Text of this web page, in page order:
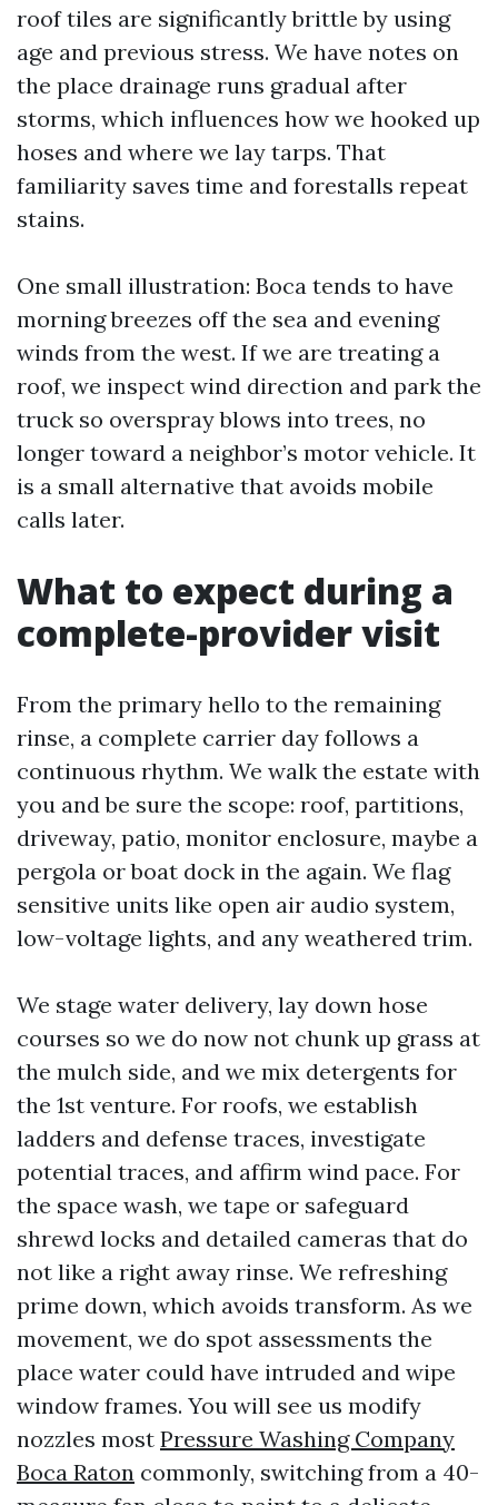
roof tiles are significantly brittle by using
age and previous stress. We have notes on
the place drainage runs gradual after
storms, which influences how we hooked up
hoses and where we lay tarps. That
familiarity saves time and forestalls repeat
stains.
One small illustration: Boca tends to have
morning breezes off the sea and evening
winds from the west. If we are treating a
roof, we inspect wind direction and park the
truck so overspray blows into trees, no
longer toward a neighbor’s motor vehicle. It
is a small alternative that avoids mobile
calls later.
What to expect during a
complete-provider visit
From the primary hello to the remaining
rinse, a complete carrier day follows a
continuous rhythm. We walk the estate with
you and be sure the scope: roof, partitions,
driveway, patio, monitor enclosure, maybe a
pergola or boat dock in the again. We flag
sensitive units like open air audio system,
low-voltage lights, and any weathered trim.
We stage water delivery, lay down hose
courses so we do now not chunk up grass at
the mulch side, and we mix detergents for
the 1st venture. For roofs, we establish
ladders and defense traces, investigate
potential traces, and affirm wind pace. For
the space wash, we tape or safeguard
shrewd locks and detailed cameras that do
not like a right away rinse. We refreshing
prime down, which avoids transform. As we
movement, we do spot assessments the
place water could have intruded and wipe
window frames. You will see us modify
nozzles most Pressure Washing Company
Boca Raton commonly, switching from a 40-